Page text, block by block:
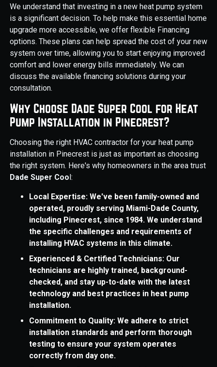
We understand that investing in a new heat pump system
is a significant decision. To help make this essential home
upgrade more accessible, we offer flexible Financing
options. These plans can help spread the cost of your new
system over time, allowing you to start enjoying improved
comfort and lower energy bills immediately. We can
discuss the available financing solutions during your
consultation.
Why Choose Dade Super Cool for Heat
Pump Installation in Pinecrest?
Choosing the right HVAC contractor for your heat pump
installation in Pinecrest is just as important as choosing
the right system. Here's why homeowners in the area trust
Dade Super Cool:
Local Expertise: We've been family-owned and
operated, proudly serving Miami-Dade County,
including Pinecrest, since 1984. We understand
the specific challenges and requirements of
installing HVAC systems in this climate.
Experienced & Certified Technicians: Our
technicians are highly trained, background-
checked, and stay up-to-date with the latest
technology and best practices in heat pump
installation.
Commitment to Quality: We adhere to strict
installation standards and perform thorough
testing to ensure your system operates
correctly from day one.